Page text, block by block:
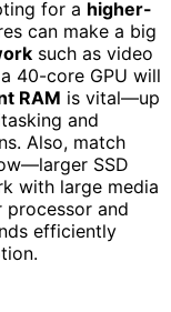
for a higher-
can make a big
such as video
40-core GPU will
RAM is vital—up
and
Also, match
SSD
with large media
processor and
efficiently